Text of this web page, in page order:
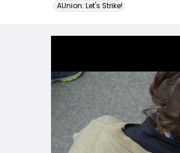
AUnion: Let's Strike!